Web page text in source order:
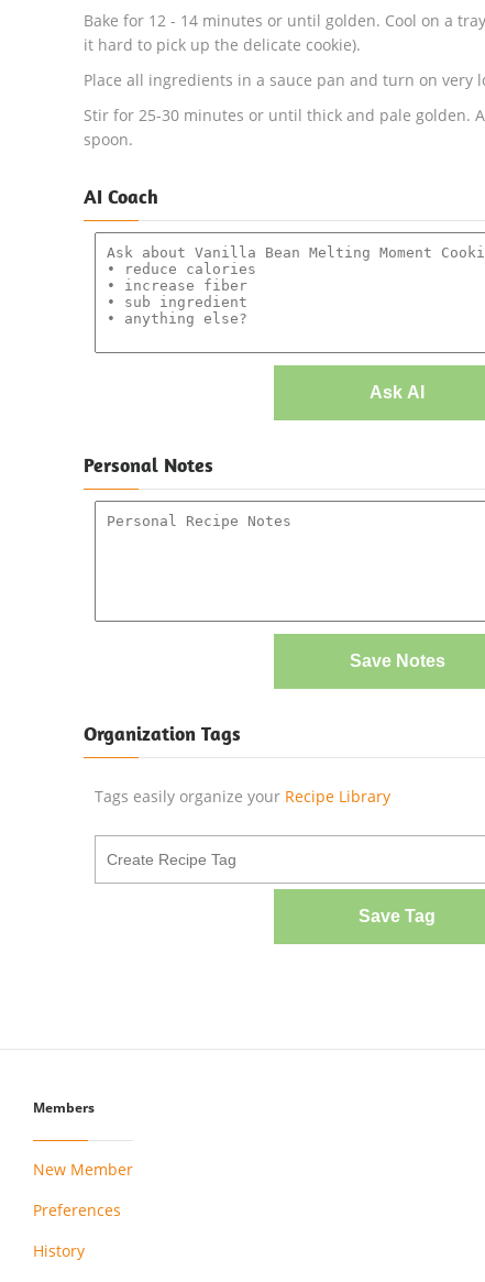
Bake for 12 - 14 minutes or until golden. Cool on a
it hard to pick up the delicate cookie).
Place all ingredients in a sauce pan and turn on very
Stir for 25-30 minutes or until thick and pale golden.
spoon.
AI Coach
Ask AI
Personal Notes
Save Notes
Organization Tags
Tags easily organize your Recipe Library
Save Tag
Members
New Member
Preferences
History